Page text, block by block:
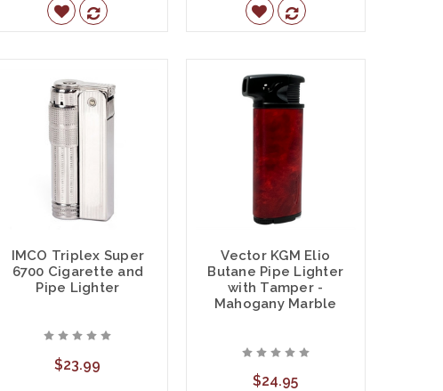
IMCO Triplex Super
6700 Cigarette and
Pipe Lighter
$23.99
Vector KGM Elio
Butane Pipe Lighter
with Tamper -
Mahogany Marble
$24.95